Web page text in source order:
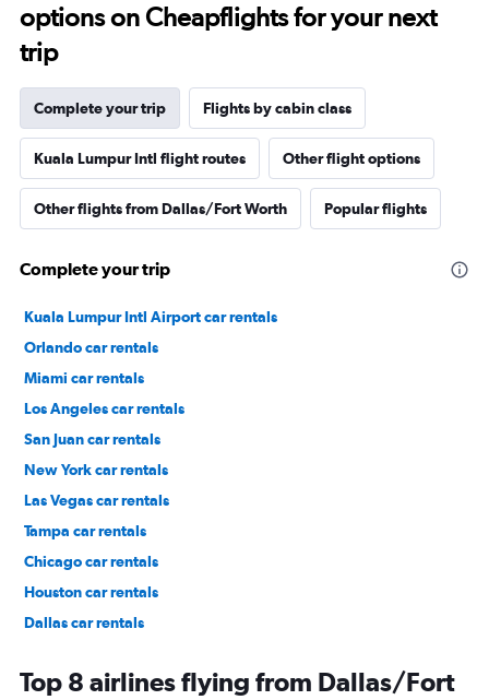
options on Cheapflights for your next
trip
Complete your trip Flights by cabin class
Kuala Lumpur Intl flight routes Other flight options
Other flights from Dallas/Fort Worth Popular flights
Complete your trip
Kuala Lumpur Intl Airport car rentals
Orlando car rentals
Miami car rentals
Los Angeles car rentals
San Juan car rentals
New York car rentals
Las Vegas car rentals
Tampa car rentals
Chicago car rentals
Houston car rentals
Dallas car rentals
Top 8 airlines flying from Dallas/Fort